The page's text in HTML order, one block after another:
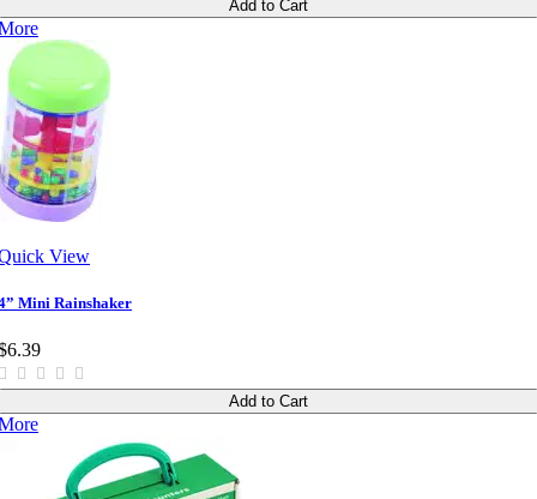
Add to Cart
View
Mini Rainshaker
Add to Cart